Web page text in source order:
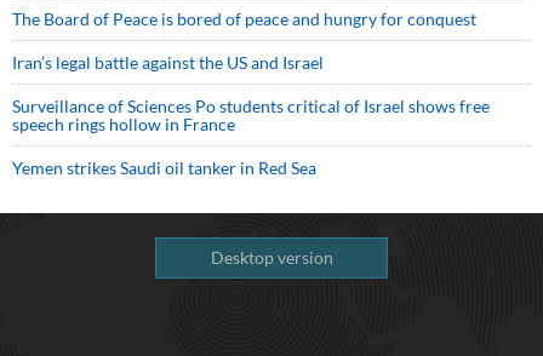
The Board of Peace is bored of peace and hungry for conquest
Iran’s legal battle against the US and Israel
Surveillance of Sciences Po students critical of Israel shows free
speech rings hollow in France
Yemen strikes Saudi oil tanker in Red Sea
Desktop version